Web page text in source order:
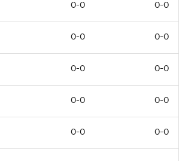
0-0 0-0
0-0 0-0
0-0 0-0
0-0 0-0
0-0 0-0